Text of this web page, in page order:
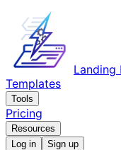
Landing
Templates
Tools
Pricing
Resources
Log in
Sign up